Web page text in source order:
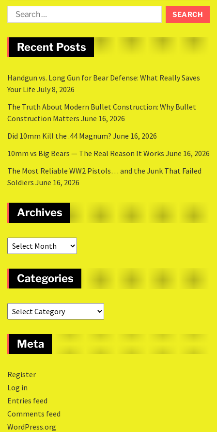
Recent Posts
Handgun vs. Long Gun for Bear Defense: What Really Saves
Your Life July 8, 2026
The Truth About Modern Bullet Construction: Why Bullet
Construction Matters June 16, 2026
Did 10mm Kill the .44 Magnum? June 16, 2026
10mm vs Big Bears — The Real Reason It Works June 16, 2026
The Most Reliable WW2 Pistols… and the Junk That Failed
Soldiers June 16, 2026
Archives
Categories
Meta
Register
Log in
Entries feed
Comments feed
WordPress.org